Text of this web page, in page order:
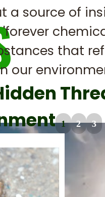
a source of
that
our
1 2 3